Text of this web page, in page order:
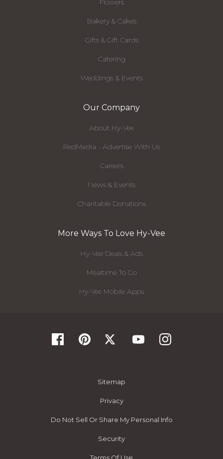
Flowers
Bakery & Cakes
Gifts & Gift Cards
Catering
Weddings & Events
Our Company
About Hy-Vee
RedMedia - Advertise With Us
Careers
News & Events
Charitable Donations
More Ways To Love Hy-Vee
Hy-Vee Deals & Ads
Mealtime To Go
Hy-Vee Mobile Apps
Sitemap
Privacy
Do Not Sell Or Share My Personal Info
Security